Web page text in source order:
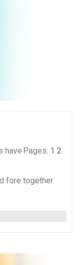
Pages: 1 2
have
fore together